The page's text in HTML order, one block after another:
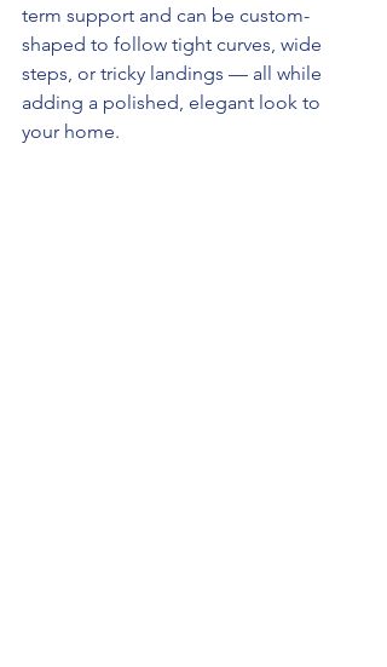
term support and can be custom-
shaped to follow tight curves, wide
steps, or tricky landings — all while
adding a polished, elegant look to
your home.